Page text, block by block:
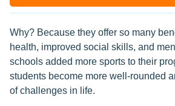
Why? Because they offer so many
health, improved social skills, and
schools added more sports to their
students become more well-rounded
of challenges in life.